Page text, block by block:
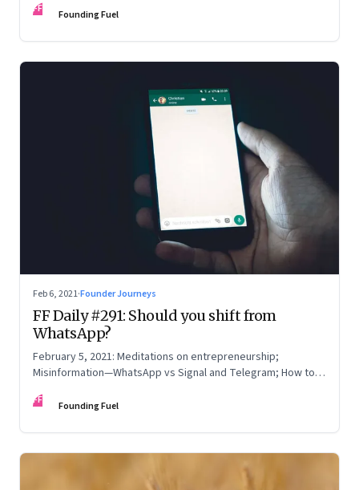
FF Founding Fuel
Feb 6, 2021·Founder Journeys
FF Daily #291: Should you shift from
WhatsApp?
February 5, 2021: Meditations on entrepreneurship;
Misinformation—WhatsApp vs Signal and Telegram; How to
FF Founding Fuel